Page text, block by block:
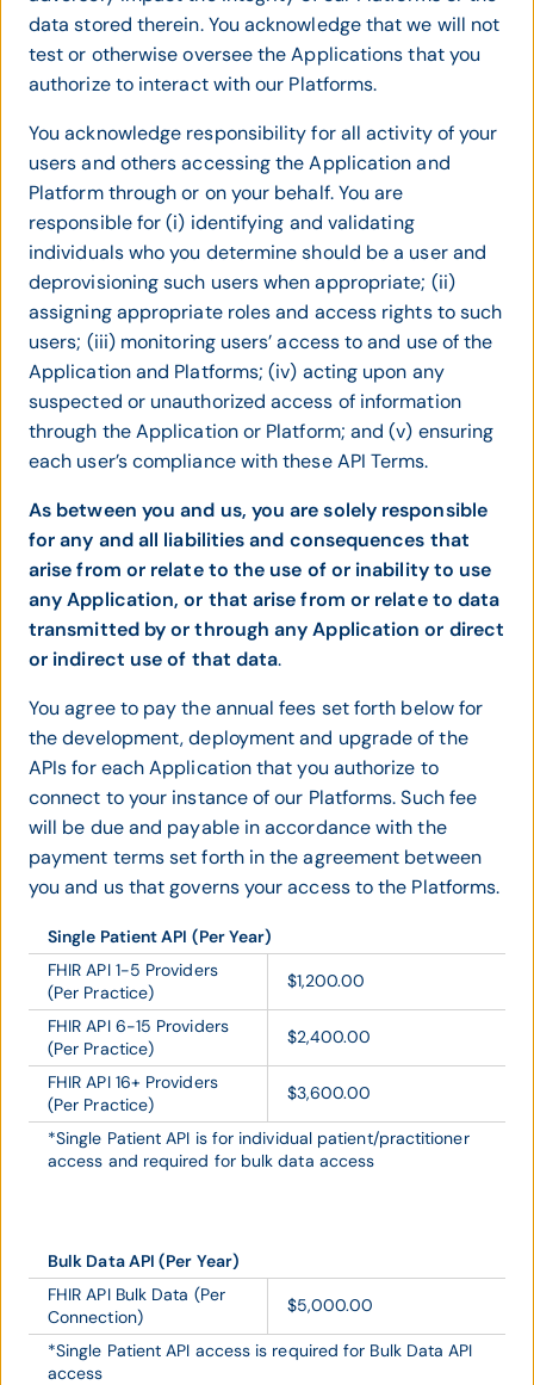
data stored therein. You acknowledge that we will not
test or otherwise oversee the Applications that you
authorize to interact with our Platforms.
You acknowledge responsibility for all activity of your
users and others accessing the Application and
Platform through or on your behalf. You are
responsible for (i) identifying and validating
individuals who you determine should be a user and
deprovisioning such users when appropriate; (ii)
assigning appropriate roles and access rights to such
users; (iii) monitoring users’ access to and use of the
Application and Platforms; (iv) acting upon any
suspected or unauthorized access of information
through the Application or Platform; and (v) ensuring
each user’s compliance with these API Terms.
As between you and us, you are solely responsible
for any and all liabilities and consequences that
arise from or relate to the use of or inability to use
any Application, or that arise from or relate to data
transmitted by or through any Application or direct
or indirect use of that data.
You agree to pay the annual fees set forth below for
the development, deployment and upgrade of the
APIs for each Application that you authorize to
connect to your instance of our Platforms. Such fee
will be due and payable in accordance with the
payment terms set forth in the agreement between
you and us that governs your access to the Platforms.
Single Patient API (Per Year)
FHIR API 1-5 Providers
(Per Practice)
$1,200.00
FHIR API 6-15 Providers
(Per Practice)
$2,400.00
FHIR API 16+ Providers
(Per Practice)
$3,600.00
*Single Patient API is for individual patient/practitioner
access and required for bulk data access
Bulk Data API (Per Year)
FHIR API Bulk Data (Per
Connection)
$5,000.00
*Single Patient API access is required for Bulk Data API
access